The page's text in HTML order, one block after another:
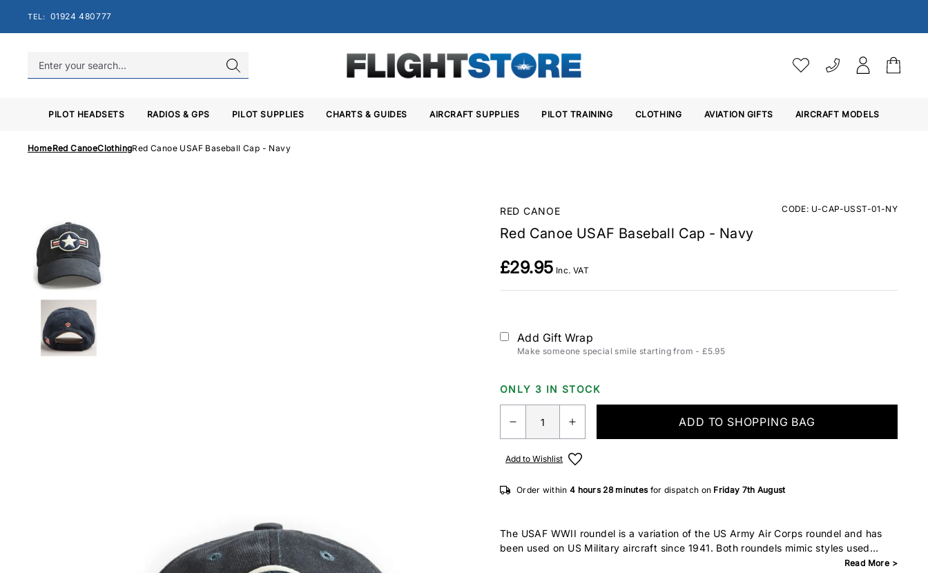
TEL: 01924 480777
PILOT HEADSETS RADIOS & GPS PILOT SUPPLIES CHARTS & GUIDES AIRCRAFT SUPPLIES PILOT TRAINING CLOTHING AVIATION GIFTS AIRCRAFT MODELS
HomeRed CanoeClothingRed Canoe USAF Baseball Cap - Navy
RED CANOE CODE: U-CAP-USST-01-NY
Red Canoe USAF Baseball Cap - Navy
£29.95 Inc. VAT
Add Gift Wrap
Make someone special smile starting from - £5.95
ONLY 3 IN STOCK
ADD TO SHOPPING BAG
Add to Wishlist
Order within 4 hours28 minutes for dispatch on Friday 7th August
The USAF WWII roundel is a variation of the US Army Air Corps roundel and has
been used on US Military aircraft since 1941. Both roundels mimic styles used
by French and British allies at the time. After the Japanese bombed Pearl Harbour
Read More >
VAT SETTINGS
Choose whether you